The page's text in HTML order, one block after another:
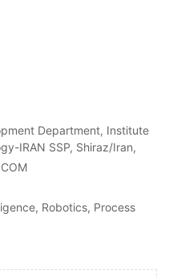
Department, Institute
IRAN SSP, Shiraz/Iran,
Robotics, Process